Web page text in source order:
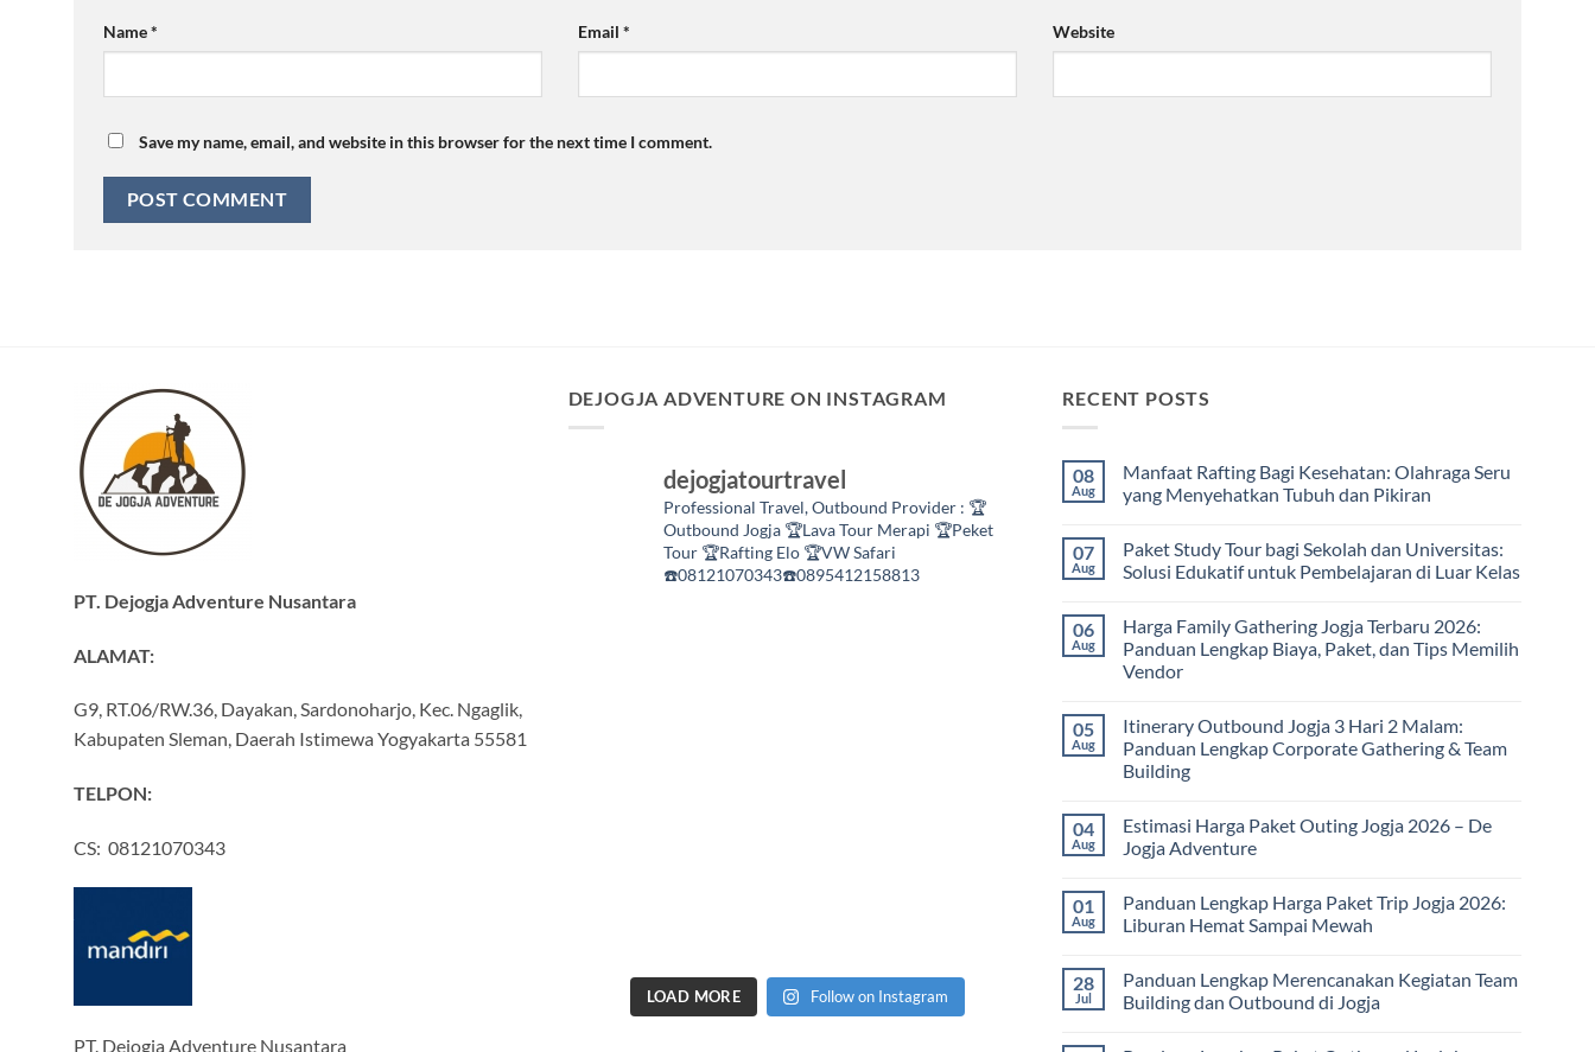
Name* Email * Website
Save my name, email, and website in this browser for the next time I comment.
PT. Dejogja Adventure Nusantara
ALAMAT:
G9, RT.06/RW.36, Dayakan, Sardonoharjo, Kec. Ngaglik,
Kabupaten Sleman, Daerah Istimewa Yogyakarta 55581
TELPON:
CS: 08121070343
PT. Dejogja Adventure Nusantara
DEJOGJA ADVENTURE ON INSTAGRAM
dejogjatourtravel
Professional Travel,Outbound Provider : 🏆
Outbound Jogja 🏆Lava Tour Merapi 🏆Peket
Tour🏆Rafting Elo🏆VW Safari
☎️08121070343☎️0895412158813
LOAD MORE Follow on Instagram
RECENT POSTS
08
Aug
Manfaat Rafting Bagi Kesehatan: Olahraga Seru
yang Menyehatkan Tubuh dan Pikiran
on
Manfaat
Rafting
Olahraga
Seru
yang
Menyehatkan
Pikiran
07
Aug
Paket Study Tour bagi Sekolah dan Universitas:
Solusi Edukatif untuk Pembelajaran di Luar Kelas
on
Paket
Study
Tour
dan
Universitas:
Solusi
Edukatif
untuk
Luar
Kelas
06
Aug
Harga Family Gathering Jogja Terbaru 2026:
Panduan Lengkap Biaya, Paket, dan Tips Memilih
Vendor
on
Harga
Family
Gathering
2026:
Panduan
Lengkap
Biaya,
dan
Tips
Memilih
05
Aug
Itinerary Outbound Jogja 3 Hari 2 Malam:
Panduan Lengkap Corporate Gathering & Team
Building
on
Itinerary
Outbound
Hari
2
Malam:
Corporate
Gathering
&
04
Aug
Estimasi Harga Paket Outing Jogja 2026 – De
Jogja Adventure
on
Estimasi
Harga
Jogja
2026
–
01
Aug
Panduan Lengkap Harga Paket Trip Jogja 2026:
Liburan Hemat Sampai Mewah
on
Panduan
Lengkap
28
Jul
Panduan Lengkap Merencanakan Kegiatan Team
Building dan Outbound di Jogja